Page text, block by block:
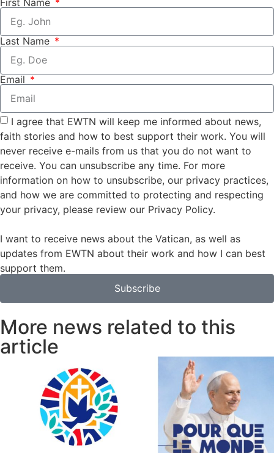
Last Name
Email
I agree that EWTN will keep me informed about news,
faith stories and how to best support their work. You will
never receive e-mails from us that you do not want to
receive. You can unsubscribe any time. For more
information on how to unsubscribe, our privacy practices,
and how we are committed to protecting and respecting
your privacy, please review our Privacy Policy.
I want to receive news about the Vatican, as well as
updates from EWTN about their work and how I can best
support them.
Subscribe
More news related to this
article